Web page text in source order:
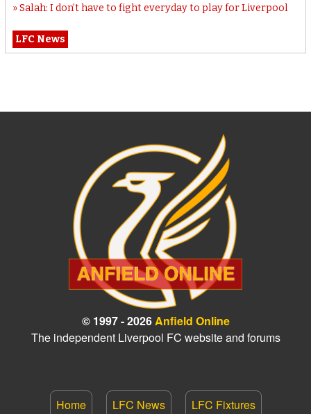
Salah: I don’t have to fight everyday to play for Liverpool
LFC News
© 1997 - 2026Anfield Online
The independent Liverpool FC website and forums
Home LFC News LFC Fixtures